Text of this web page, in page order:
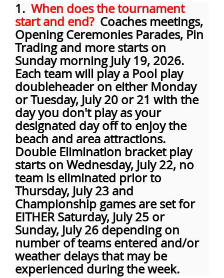
1. When does the tournament
start and end?Coaches meetings,
Opening Ceremonies Parades, Pin
Trading and more starts on
Sunday morning July 19, 2026.
Each team will play a Pool play
doubleheader on either Monday
or Tuesday, July 20 or 21 with the
day you don't play as your
designated day off to enjoy the
beach and area attractions.
Double Elimination bracket play
starts on Wednesday, July 22, no
team is eliminated prior to
Thursday, July 23 and
Championship games are set for
EITHER Saturday, July 25 or
Sunday, July 26 depending on
number of teams entered and/or
weather delays that may be
experienced during the week.